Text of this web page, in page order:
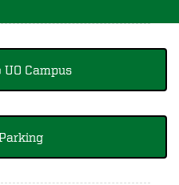
Campus